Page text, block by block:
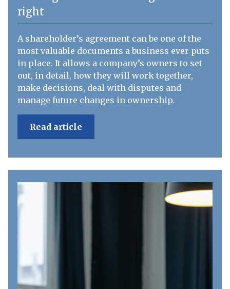
right
A shareholder’s agreement can be one of the
most valuable documents a business ever puts
in place. It allows a company’s owners to set
out, in detail, how they will work together,
make decisions, deal with disputes and
manage future changes in ownership.
Read article